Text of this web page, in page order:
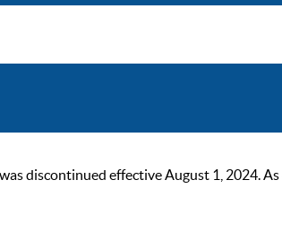
discontinued effective August 1, 2024.